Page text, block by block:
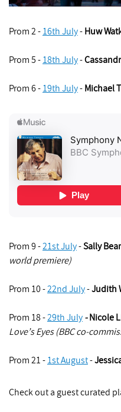
Prom 2 - 16th July- Huw
Prom 5 - 18th July-
Prom 6 - 19th July- Michael
Prom 9 -21st July-Sally
world premiere)
Prom 10 -22nd July-Judith
Prom 18 -29th July - Nicole
Love’s Eyes (BBC co-
Prom 21 - 1st August-
Check out a guest curated